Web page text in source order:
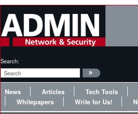
Search:
News Articles Tech Tools
Whitepapers
Write for Us!